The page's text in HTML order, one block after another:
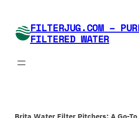
content FILTERJUG.COM –
FILTERED WATER